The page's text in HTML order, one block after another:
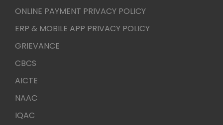
ONLINE PAYMENT PRIVACY POLICY
ERP & MOBILE APP PRIVACY POLICY
GRIEVANCE
CBCS
AICTE
NAAC
IQAC